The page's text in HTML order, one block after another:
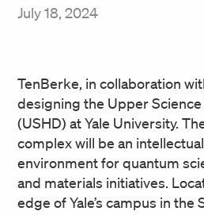
July 18, 2024
TenBerke, in collaboration
designing the Upper
(USHD) at Yale University.
complex will be an
environment for quantum
and materials initiatives.
edge of Yale’s campus in the